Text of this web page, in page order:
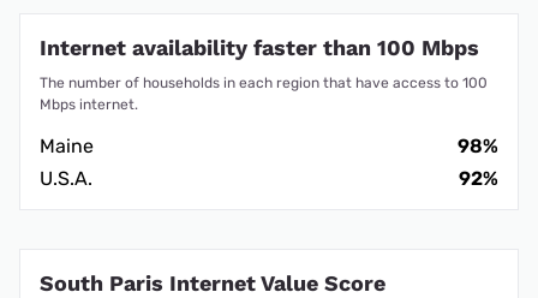
Internet availability faster than 100 Mbps
The number of households in each region that have access to 100
Mbps internet.
Maine
98%
U.S.A.
92%
South Paris Internet Value Score